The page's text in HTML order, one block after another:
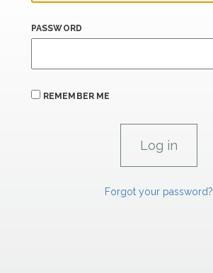
PASSWORD
REMEMBER ME
Forgot your password?